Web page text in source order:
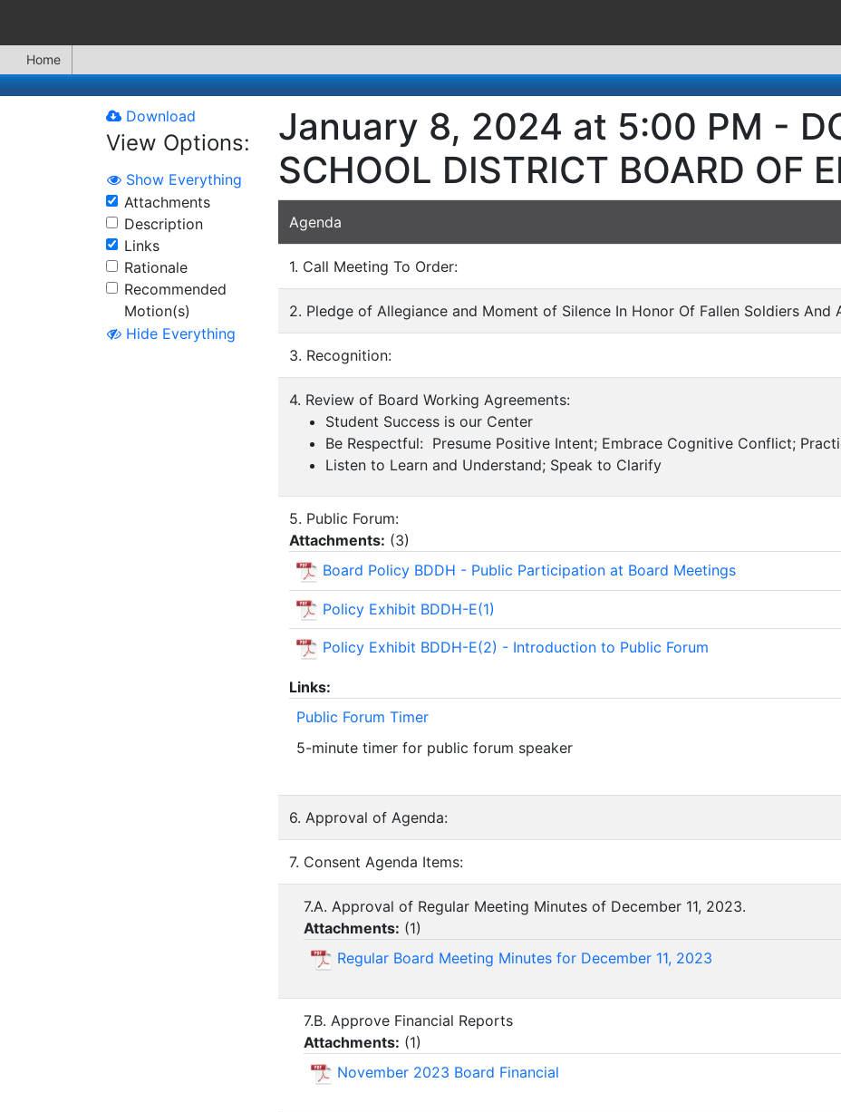
Home
Download
View Options:
Show Everything
Attachments
Description
Links
Rationale
Recommended
Motion(s)
Hide Everything
January 8, 2024 at 5:00 PM -
SCHOOL DISTRICT BOARD OF
Agenda
1. Call Meeting To Order:
2. Pledge of Allegiance and Moment of Silence In Honor Of Fallen Soldiers And
3. Recognition:
4. Review of Board Working Agreements:
Student Success is our Center
Be Respectful: Presume Positive Intent; Embrace Cognitive Conflict;
Listen to Learn and Understand; Speak to Clarify
5. Public Forum:
Attachments: (3)
Board Policy BDDH - Public Participation at Board Meetings
Policy Exhibit BDDH-E(1)
Policy Exhibit BDDH-E(2) - Introduction to Public Forum
Links:
Public Forum Timer
5-minute timer for public forum speaker
6. Approval of Agenda:
7. Consent Agenda Items:
7.A. Approval of Regular Meeting Minutes of December 11, 2023.
Attachments: (1)
Regular Board Meeting Minutes for December 11, 2023
7.B. Approve Financial Reports
Attachments: (1)
November 2023 Board Financial